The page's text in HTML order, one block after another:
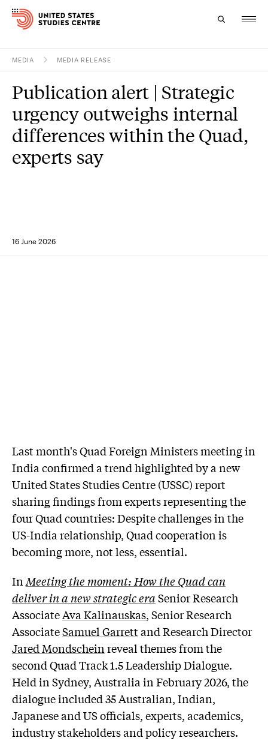
Research
Study
Events
MEDIA MEDIA RELEASE
16 June 2026
Publication alert | Strategic
urgency outweighs internal
differences within the Quad,
experts say
Last month's Quad Foreign Ministers meeting in
India confirmed a trend highlighted by a new
United States Studies Centre (USSC) report
sharing findings from experts representing the
four Quad countries: Despite challenges in the
US-India relationship, Quad cooperation is
becoming more, not less, essential.
InMeeting the moment: How the Quad can
deliver in a new strategic eraSenior Research
AssociateAva Kalinauskas, Senior Research
AssociateSamuel Garrettand Research Director
Jared Mondscheinreveal themes from the
second Quad Track 1.5 Leadership Dialogue.
Held in Sydney, Australia in February 2026, the
dialogue included 35 Australian, Indian,
Japanese and US officials, experts, academics,
industry stakeholders and policy researchers.